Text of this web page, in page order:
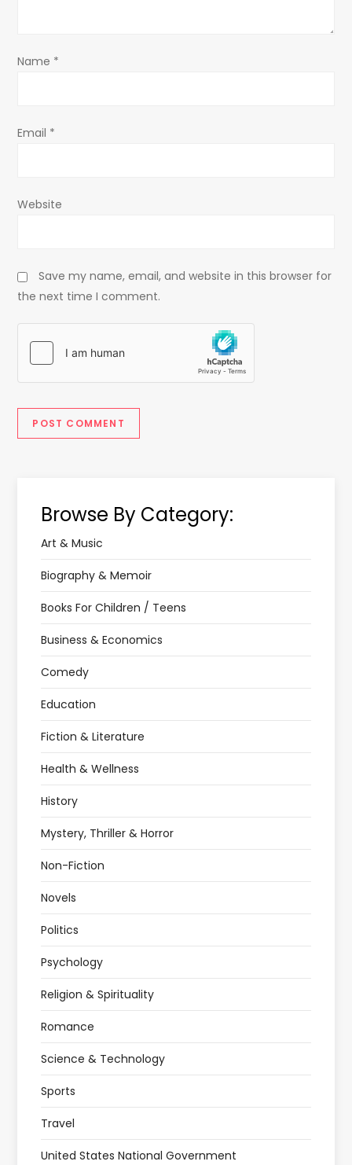
o
Name *
Email *
Website
Save my name, email, and website in this browser for
the next time I comment.
Browse By Category:
Art & Music
Biography & Memoir
Books For Children / Teens
Business & Economics
Comedy
Education
Fiction & Literature
Health & Wellness
History
Mystery, Thriller & Horror
Non-Fiction
Novels
Politics
Psychology
Religion & Spirituality
Romance
Science & Technology
Sports
Travel
United States National Government